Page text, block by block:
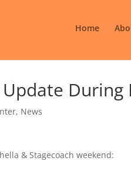
Home
, News
& Stagecoach weekend: